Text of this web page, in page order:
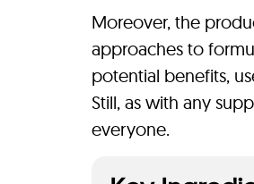
Moreover, the
approaches to
potential benefits,
Still, as with any
everyone.